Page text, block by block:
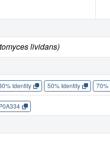
lividans)
Identity 50% Identity 70%